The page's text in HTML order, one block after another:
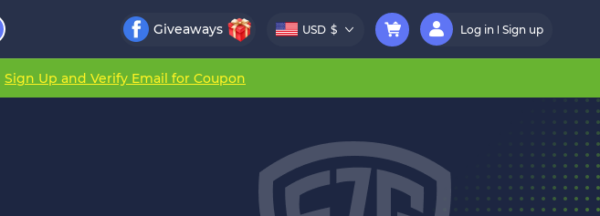
Giveaways USD $ Log in Sign up
Sign Up and Verify Email for Coupon